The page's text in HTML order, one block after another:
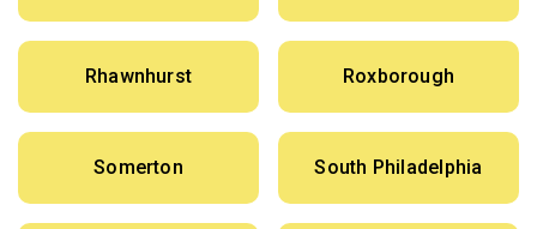
Rhawnhurst Roxborough
Somerton South Philadelphia